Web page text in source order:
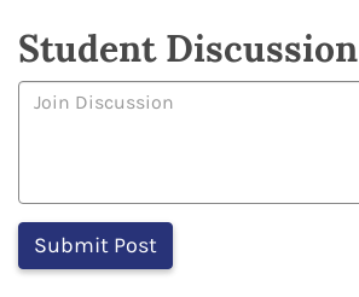
Student Discussion